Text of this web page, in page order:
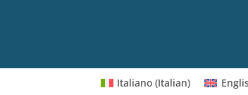
Italiano (Italian)